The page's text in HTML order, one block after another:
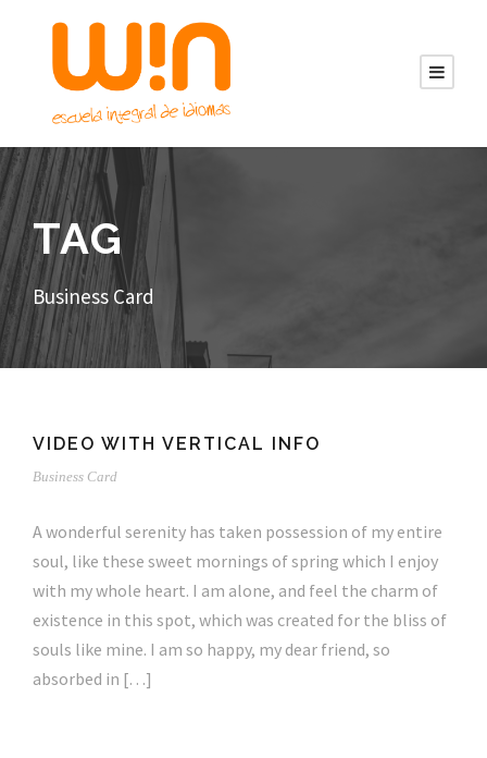
TAG
Business Card
VIDEO WITH VERTICAL INFO
Business Card
A wonderful serenity has taken possession of my entire
soul, like these sweet mornings of spring which I enjoy
with my whole heart. I am alone, and feel the charm of
existence in this spot, which was created for the bliss of
souls like mine. I am so happy, my dear friend, so
absorbed in […]